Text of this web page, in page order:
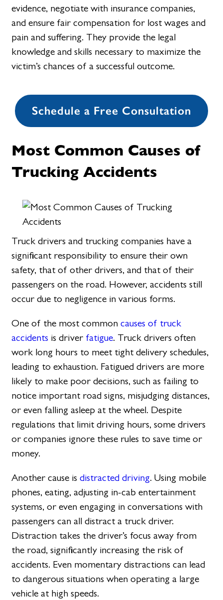
evidence, negotiate with insurance companies,
and ensure fair compensation for lost wages and
pain and suffering. They provide the legal
knowledge and skills necessary to maximize the
victim’s chances of a successful outcome.
Schedule a Free Consultation
Most Common Causes of
Trucking Accidents
Truck drivers and trucking companies have a
significant responsibility to ensure their own
safety, that of other drivers, and that of their
passengers on the road. However, accidents still
occur due to negligence in various forms.
One of the most commoncauses of truck
accidents is driver fatigue. Truck drivers often
work long hours to meet tight delivery schedules,
leading to exhaustion. Fatigued drivers are more
likely to make poor decisions, such as failing to
notice important road signs, misjudging distances,
or even falling asleep at the wheel. Despite
regulations that limit driving hours, some drivers
or companies ignore these rules to save time or
money.
Another cause isdistracted driving. Using mobile
phones, eating, adjusting in-cab entertainment
systems, or even engaging in conversations with
passengers can all distract a truck driver.
Distraction takes the driver’s focus away from
the road, significantly increasing the risk of
accidents. Even momentary distractions can lead
to dangerous situations when operating a large
vehicle at high speeds.